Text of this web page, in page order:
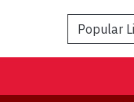
Popular